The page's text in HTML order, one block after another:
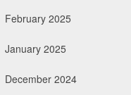
February 2025
January 2025
December 2024